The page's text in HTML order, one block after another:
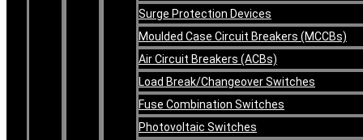
Surge Protection Devices
Moulded Case Circuit Breakers (MCCBs)
Air Circuit Breakers (ACBs)
Load Break/Changeover Switches
Fuse Combination Switches
Photovoltaic Switches